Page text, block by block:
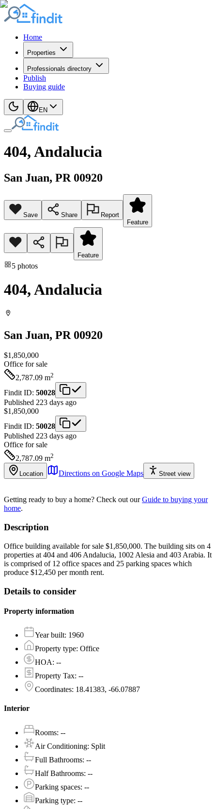
Home
Properties
Professionals directory
Publish
Buying guide
EN
404, Andalucia
San Juan, PR 00920
Save Share
Report
Feature
Feature
5 photos
404, Andalucia
San Juan, PR 00920
$1,850,000
Office for sale
2,787.09 m2
Findit ID: 50028
Published 223 days ago
$1,850,000
Findit ID: 50028
Published 223 days ago
Office for sale
2,787.09 m2
Location Directions on Google Maps Street view
Getting ready to buy a home? Check out our Guide to buying your
home.
Description
Office building available for sale $1,850,000. The building sits on 4
properties at 404 and 406 Andalucia, 1002 Alesia and 403 Arabia. It
is comprised of 12 office spaces and 25 parking spaces which
produce $12,450 per month rent.
Details to consider
Property information
Year built: 1960
Property type: Office
HOA: --
Property Tax: --
Coordinates: 18.41383, -66.07887
Interior
Rooms: --
Air Conditioning: Split
Full Bathrooms: --
Half Bathrooms: --
Parking spaces: --
Parking type: --